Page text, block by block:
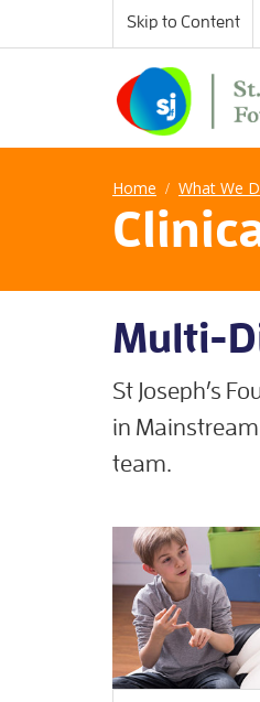
Skip to Content
Home / What We
Multi-
St Joseph’s
in
team.